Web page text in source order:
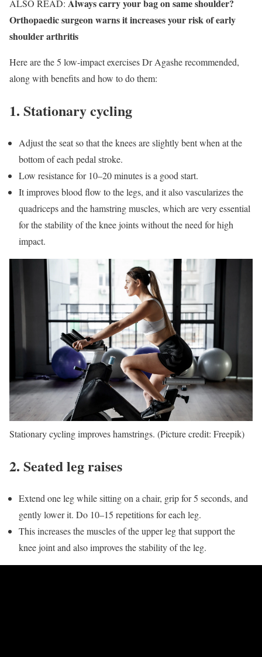
ALSO READ: Always carry your bag on same shoulder?
Orthopaedic surgeon warns it increases your risk of early
shoulder arthritis
Here are the 5 low-impact exercises Dr Agashe recommended,
along with benefits and how to do them:
1. Stationary cycling
Adjust the seat so that the knees are slightly bent when at the
bottom of each pedal stroke.
Low resistance for 10–20 minutes is a good start.
It improves blood flow to the legs, and it also vascularizes the
quadriceps and the hamstring muscles, which are very essential
for the stability of the knee joints without the need for high
impact.
Stationary cycling improves hamstrings. (Picture credit: Freepik)
2. Seated leg raises
Extend one leg while sitting on a chair, grip for 5 seconds, and
gently lower it. Do 10–15 repetitions for each leg.
This increases the muscles of the upper leg that support the
knee joint and also improves the stability of the leg.